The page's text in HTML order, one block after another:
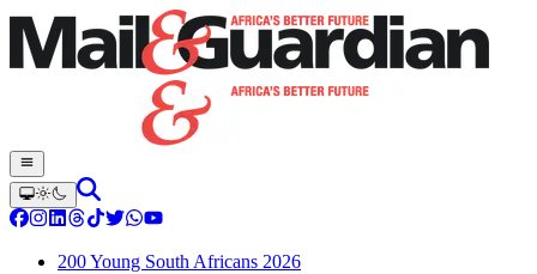
200 Young South Africans 2026